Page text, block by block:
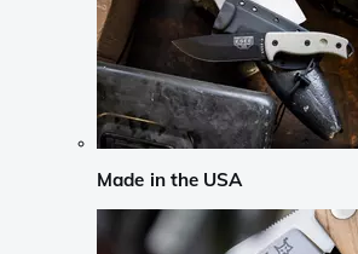
Made in the USA